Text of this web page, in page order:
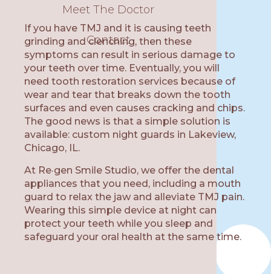
If you have TMJ and it is causing teeth
grinding and clenching, then these
symptoms can result in serious damage to
your teeth over time. Eventually, you will
need tooth restoration services because of
wear and tear that breaks down the tooth
surfaces and even causes cracking and chips.
The good news is that a simple solution is
available: custom night guards in Lakeview,
Chicago, IL.
At Re·gen Smile Studio, we offer the dental
appliances that you need, including a mouth
guard to relax the jaw and alleviate TMJ pain.
Wearing this simple device at night can
protect your teeth while you sleep and
safeguard your oral health at the same time.
Meet The Doctor
Contact